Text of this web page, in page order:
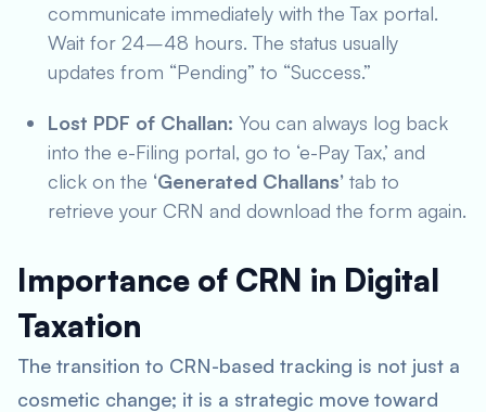
communicate immediately with the Tax portal.
Wait for 24–48 hours. The status usually
updates from “Pending” to “Success.”
Lost PDF of Challan: You can always log back
into the e-Filing portal, go to ‘e-Pay Tax,’ and
click on the ‘Generated Challans’ tab to
retrieve your CRN and download the form again.
Importance of CRN in Digital
Taxation
The transition to CRN-based tracking is not just a
cosmetic change; it is a strategic move toward